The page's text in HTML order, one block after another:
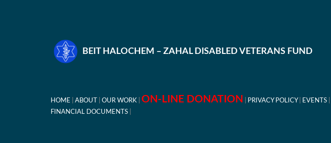
BEIT HALOCHEM – ZAHAL DISABLED VETERANS FUND
HOME ABOUT OUR WORK ON-LINE DONATION PRIVACY POLICY EVENTS
FINANCIAL DOCUMENTS